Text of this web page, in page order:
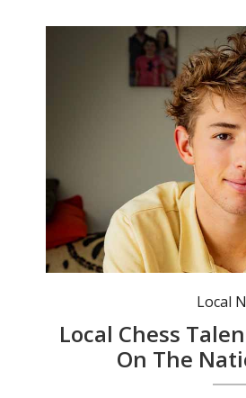
Local
Local Chess
On The